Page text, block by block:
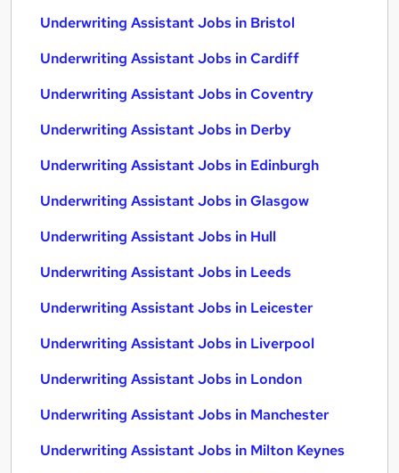
Underwriting Assistant Jobs in Bristol
Underwriting Assistant Jobs in Cardiff
Underwriting Assistant Jobs in Coventry
Underwriting Assistant Jobs in Derby
Underwriting Assistant Jobs in Edinburgh
Underwriting Assistant Jobs in Glasgow
Underwriting Assistant Jobs in Hull
Underwriting Assistant Jobs in Leeds
Underwriting Assistant Jobs in Leicester
Underwriting Assistant Jobs in Liverpool
Underwriting Assistant Jobs in London
Underwriting Assistant Jobs in Manchester
Underwriting Assistant Jobs in Milton Keynes